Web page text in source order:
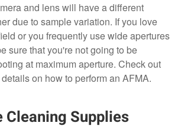
and lens will have a different
due to sample variation. If you love
or you frequently use wide apertures
sure that you're not going to be
at maximum aperture. Check out
on how to perform an AFMA.
Cleaning Supplies